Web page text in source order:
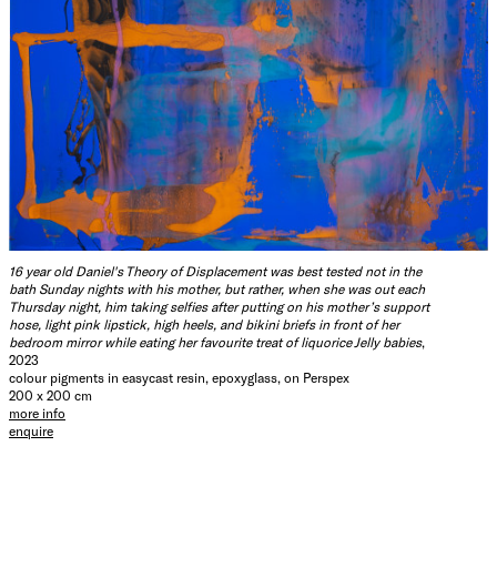
16 year old Daniel's Theory of Displacement was best tested not in the
bath Sunday nights with his mother, but rather, when she was out each
Thursday night, him taking selfies after putting on his mother’s support
hose, light pink lipstick, high heels, and bikini briefs in front of her
bedroom mirror while eating her favourite treat of liquorice Jelly babies,
2023
colour pigments in easycast resin, epoxyglass, on Perspex
200 x 200 cm
more info
enquire